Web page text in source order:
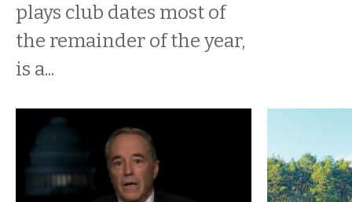
plays club dates most of
the remainder of the year,
is a...